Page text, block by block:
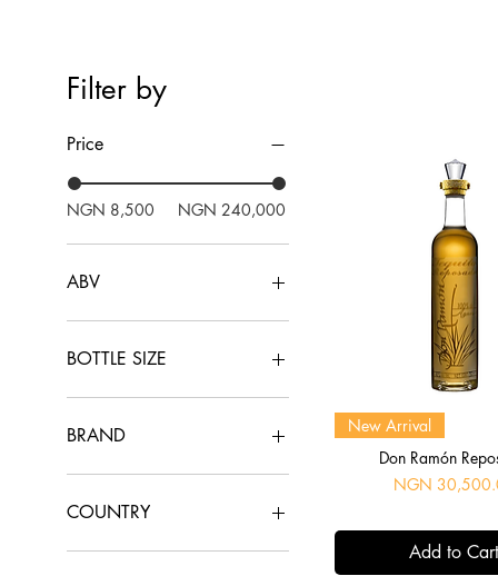
Filter by
Price
NGN 8,500 NGN 240,000
ABV
10.5%
13%
20%
37.5%
40%
43%
46%
BOTTLE SIZE
1ltr
70cl
BRAND
1800
Aberlour
Arran
COUNTRY
China
Quick View
New Arrival
Don Ramón
Price
NGN
Add to Cart